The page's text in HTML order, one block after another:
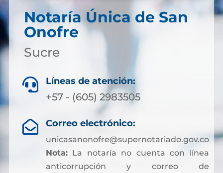
Notaría Única de San
Onofre
Sucre
 Líneas de atención:
+57 - (605) 2983505
 Correo electrónico:
unicasanonofre@supernotariado.gov.co
Nota:La notaría no cuenta con línea
anticorrupción y correo de